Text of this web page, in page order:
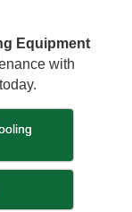
Equipment
with